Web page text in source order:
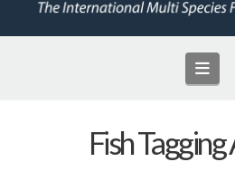
Fish